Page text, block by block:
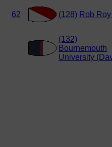
62 (128) Rob
(132)
Bournemouth
University